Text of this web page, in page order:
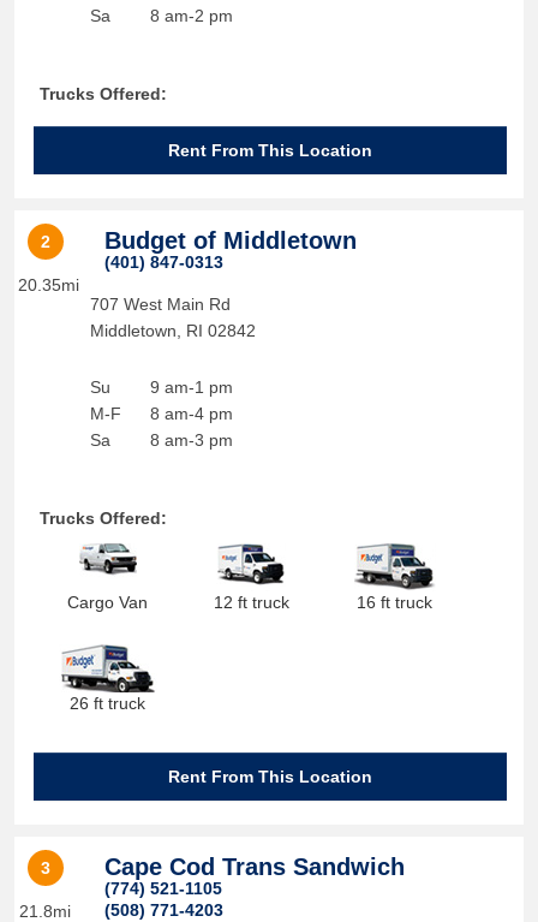
Sa
8 am-2 pm
Trucks Offered:
Rent From This Location
2
20.35mi
Budget of Middletown
(401) 847-0313
707 West Main Rd
Middletown
RI 02842
Su
M-F
Sa
9 am-1 pm
8 am-4 pm
8 am-3 pm
Trucks Offered:
Cargo Van 12 ft truck 16 ft truck
26 ft truck
Rent From This Location
3
21.8mi
Cape Cod Trans Sandwich
(774) 521-1105
(508) 771-4203